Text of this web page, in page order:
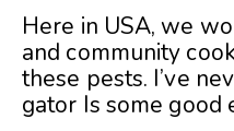
Here in USA, we
and community
these pests. I’ve
gator Is some good